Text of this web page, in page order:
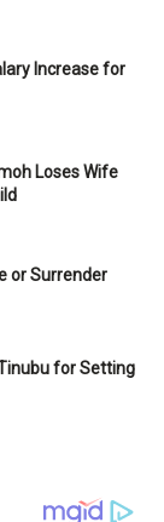
Increase for
Loses Wife
or Surrender
for Setting